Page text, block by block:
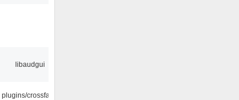
libaudgui
plugins/crossfade